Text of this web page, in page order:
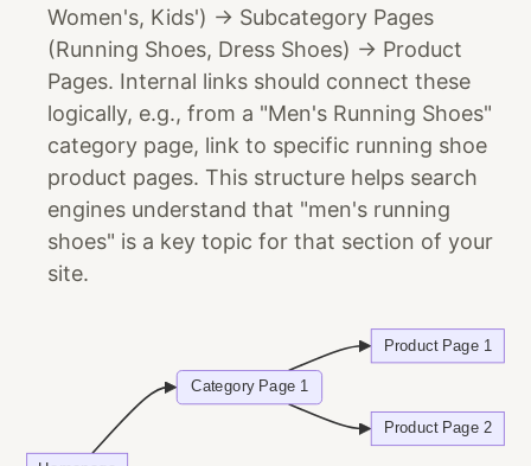
Women's, Kids') -> Subcategory Pages
(Running Shoes, Dress Shoes) -> Product
Pages. Internal links should connect these
logically, e.g., from a "Men's Running Shoes"
category page, link to specific running shoe
product pages. This structure helps search
engines understand that "men's running
shoes" is a key topic for that section of your
site.